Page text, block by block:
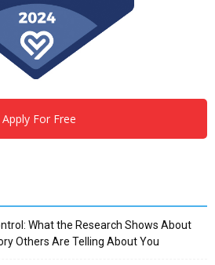
Apply For Free
What the Research Shows About
Others Are Telling About You